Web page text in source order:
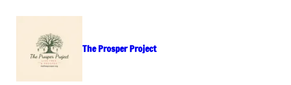
The Prosper Project